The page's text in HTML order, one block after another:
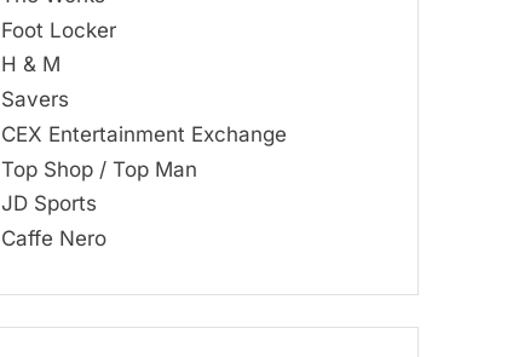
Foot Locker
H & M
Savers
CEX Entertainment Exchange
Top Shop / Top Man
JD Sports
Caffe Nero